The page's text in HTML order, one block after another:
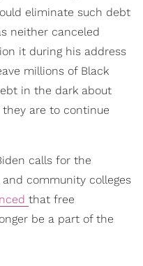
eliminate such debt
neither canceled
it during his address
millions of Black
in the dark about
are to continue
calls for the
and community colleges
that free
be a part of the